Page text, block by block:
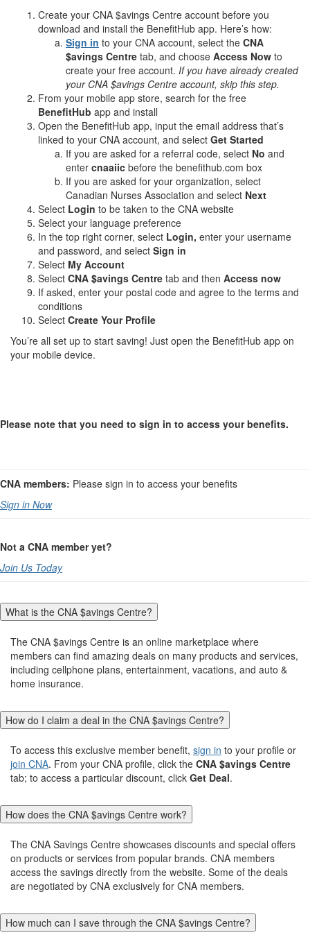
Create your CNA $avings Centre account before you
download and install the BenefitHub app. Here’s how:
Sign in to your CNA account, select the CNA
$avings Centre tab, and choose Access Now to
create your free account. If you have already created
your CNA $avings Centre account, skip this step.
From your mobile app store, search for the free
BenefitHub app and install
Open the BenefitHub app, input the email address that’s
linked to your CNA account, and select Get Started
If you are asked for a referral code, select No and
enter cnaaiic before the benefithub.com box
If you are asked for your organization, select
Canadian Nurses Association and select Next
Select Login to be taken to the CNA website
Select your language preference
In the top right corner, select Login, enter your username
and password, and select Sign in
Select My Account
Select CNA $avings Centre tab and then Access now
If asked, enter your postal code and agree to the terms and
conditions
Select Create Your Profile
You’re all set up to start saving! Just open the BenefitHub app on
your mobile device.
Please note that you need to sign in to access your benefits.
CNA members: Please sign in to access your benefits
Sign in Now
Not a CNA member yet?
Join Us Today
What is the CNA $avings Centre?
The CNA $avings Centre is an online marketplace where
members can find amazing deals on many products and services,
including cellphone plans, entertainment, vacations, and auto &
home insurance.
How do I claim a deal in the CNA $avings Centre?
To access this exclusive member benefit, sign in to your profile or
join CNA. From your CNA profile, click the CNA $avings Centre
tab; to access a particular discount, click Get Deal.
How does the CNA $avings Centre work?
The CNA Savings Centre showcases discounts and special offers
on products or services from popular brands. CNA members
access the savings directly from the website. Some of the deals
are negotiated by CNA exclusively for CNA members.
How much can I save through the CNA $avings Centre?